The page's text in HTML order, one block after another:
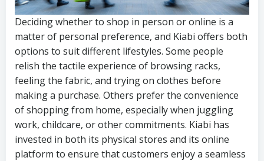
Deciding whether to shop in person or online is a
matter of personal preference, and Kiabi offers both
options to suit different lifestyles. Some people
relish the tactile experience of browsing racks,
feeling the fabric, and trying on clothes before
making a purchase. Others prefer the convenience
of shopping from home, especially when juggling
work, childcare, or other commitments. Kiabi has
invested in both its physical stores and its online
platform to ensure that customers enjoy a seamless